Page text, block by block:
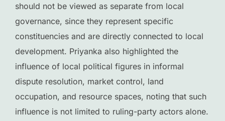
should not be viewed as separate from local
governance, since they represent specific
constituencies and are directly connected to local
development. Priyanka also highlighted the
influence of local political figures in informal
dispute resolution, market control, land
occupation, and resource spaces, noting that such
influence is not limited to ruling-party actors alone.